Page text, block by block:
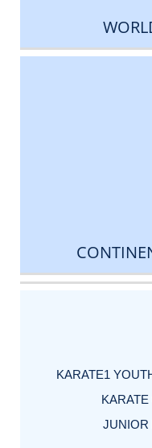
DATE
EVENT
TYPE
CATEGORY
EVENT
RANK
WINS
POINTS
ACTUAL
KARATE1
JUNIOR